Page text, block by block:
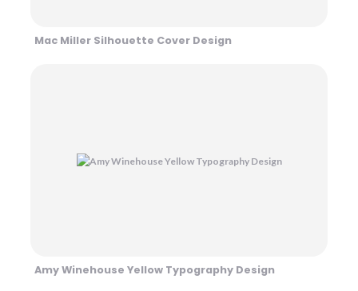
Mac Miller Silhouette Cover Design
Amy Winehouse Yellow Typography Design